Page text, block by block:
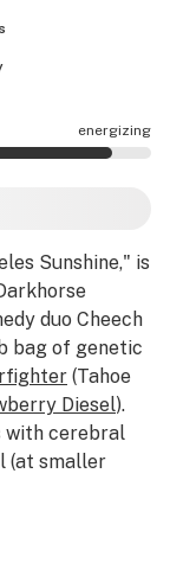
energizing
Sunshine," is
duo Cheech
bag of genetic
(Tahoe
Diesel).
with cerebral
(at smaller